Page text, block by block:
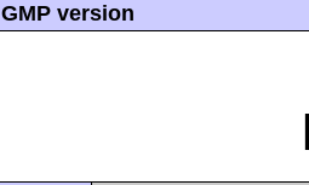
GMP version